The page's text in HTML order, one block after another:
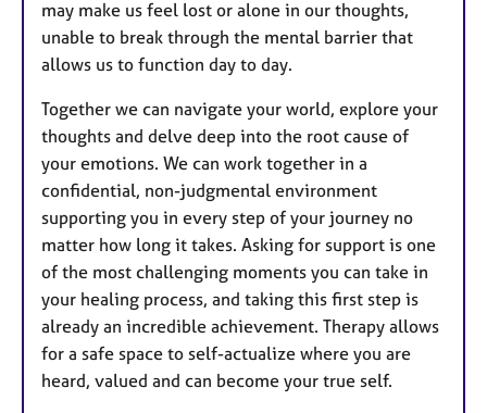
may make us feel lost or alone in our thoughts,
unable to break through the mental barrier that
allows us to function day to day.
Together we can navigate your world, explore your
thoughts and delve deep into the root cause of
your emotions. We can work together in a
confidential, non-judgmental environment
supporting you in every step of your journey no
matter how long it takes. Asking for support is one
of the most challenging moments you can take in
your healing process, and taking this first step is
already an incredible achievement. Therapy allows
for a safe space to self-actualize where you are
heard, valued and can become your true self.